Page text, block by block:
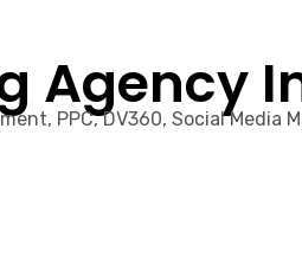
Agency
PPC, DV360, Social